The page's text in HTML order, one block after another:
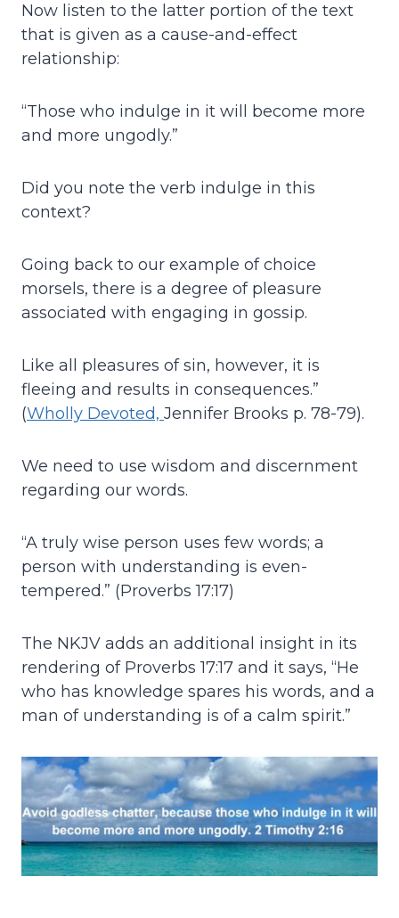
Now listen to the latter portion of the text
that is given as a cause-and-effect
relationship:
“Those who indulge in it will become more
and more ungodly.”
Did you note the verb indulge in this
context?
Going back to our example of choice
morsels, there is a degree of pleasure
associated with engaging in gossip.
Like all pleasures of sin, however, it is
fleeing and results in consequences.”
(Wholly Devoted, Jennifer Brooks p. 78-79).
We need to use wisdom and discernment
regarding our words.
“A truly wise person uses few words; a
person with understanding is even-
tempered.” (Proverbs 17:17)
The NKJV adds an additional insight in its
rendering of Proverbs 17:17 and it says, “He
who has knowledge spares his words, and a
man of understanding is of a calm spirit.”